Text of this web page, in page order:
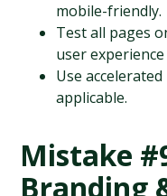
mobile-friendly.
Test all pages
user experience
Use
applicable.
Mistake
Branding